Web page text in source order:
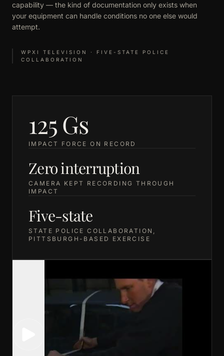
capability — the kind of documentation only exists when
your equipment can handle conditions no one else would
attempt.
WPXI TELEVISION · FIVE-STATE POLICE
COLLABORATION
125 Gs
IMPACT FORCE ON RECORD
Zero interruption
CAMERA KEPT RECORDING THROUGH
IMPACT
Five-state
STATE POLICE COLLABORATION,
PITTSBURGH-BASED EXERCISE